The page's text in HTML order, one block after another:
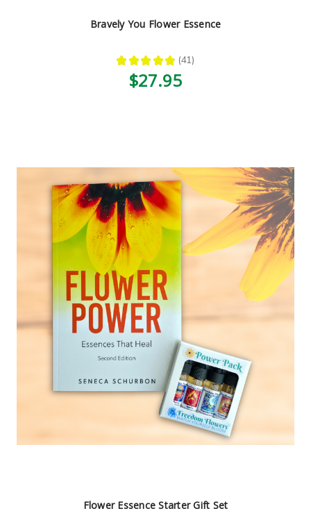
Bravely You Flower Essence
★ ★ ★ ★ ★ 41
41
$27.95
Flower Essence Starter Gift Set